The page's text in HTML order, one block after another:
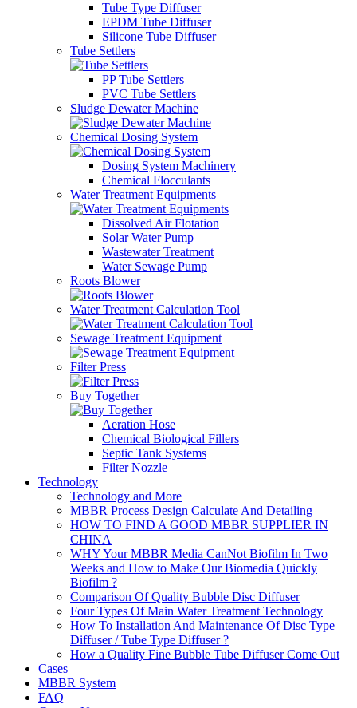
Tube Type Diffuser
EPDM Tube Diffuser
Silicone Tube Diffuser
Tube Settlers
PP Tube Settlers
PVC Tube Settlers
Sludge Dewater Machine
Chemical Dosing System
Dosing System Machinery
Chemical Flocculants
Water Treatment Equipments
Dissolved Air Flotation
Solar Water Pump
Wastewater Treatment
Water Sewage Pump
Roots Blower
Water Treatment Calculation Tool
Sewage Treatment Equipment
Filter Press
Buy Together
Aeration Hose
Chemical Biological Fillers
Septic Tank Systems
Filter Nozzle
Technology
Technology and More
MBBR Process Design Calculate And Detailing
HOW TO FIND A GOOD MBBR SUPPLIER IN
CHINA
WHY Your MBBR Media CanNot Biofilm In Two
Weeks and How to Make Our Biomedia Quickly
Biofilm ?
Comparison Of Quality Bubble Disc Diffuser
Four Types Of Main Water Treatment Technology
How To Installation And Maintenance Of Disc Type
Diffuser / Tube Type Diffuser ?
How a Quality Fine Bubble Tube Diffuser Come Out
Cases
MBBR System
FAQ